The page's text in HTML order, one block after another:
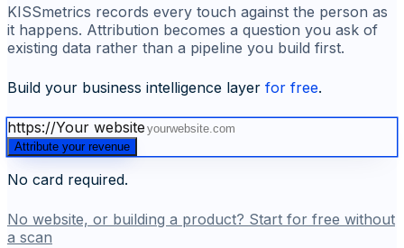
KISSmetrics records every touch against the person as
it happens. Attribution becomes a question you ask of
existing data rather than a pipeline you build first.
Build your business intelligence layer for free.
https://Your website
Attribute your revenue
No card required.
No website, or building a product? Start for free without
a scan